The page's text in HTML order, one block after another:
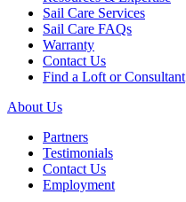
Sail Care Services
Sail Care FAQs
Warranty
Contact Us
Find a Loft or Consultant
About Us
Partners
Testimonials
Contact Us
Employment